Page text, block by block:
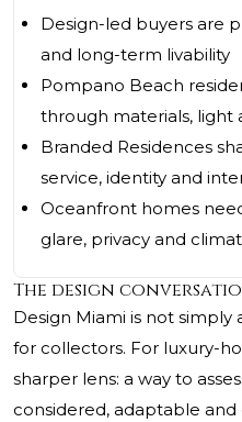
Design-led buyers are
and long-term livability
Pompano Beach
through materials, light
Branded Residences
service, identity and
Oceanfront homes
glare, privacy and
The design
Design Miami is not
for collectors. For luxury-
sharper lens: a way to
considered, adaptable